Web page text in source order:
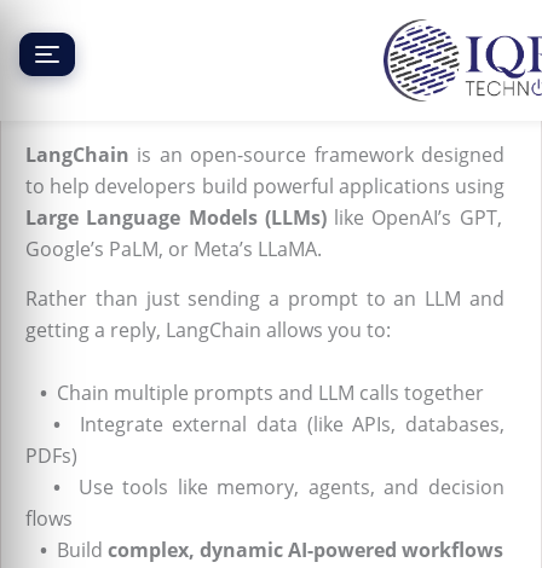
content
LangChain is an open-source framework designed
to help developers build powerful applications using
Large Language Models (LLMs)like OpenAI’s GPT,
Google’s PaLM, or Meta’s LLaMA.
Rather than just sending a prompt to an LLM and
getting a reply, LangChain allows you to:
• Chain multiple prompts and LLM calls together
•
Integrate external data (like APIs, databases,
PDFs)
•Use tools like memory, agents, and decision
flows
• Build complex, dynamic AI-powered workflows